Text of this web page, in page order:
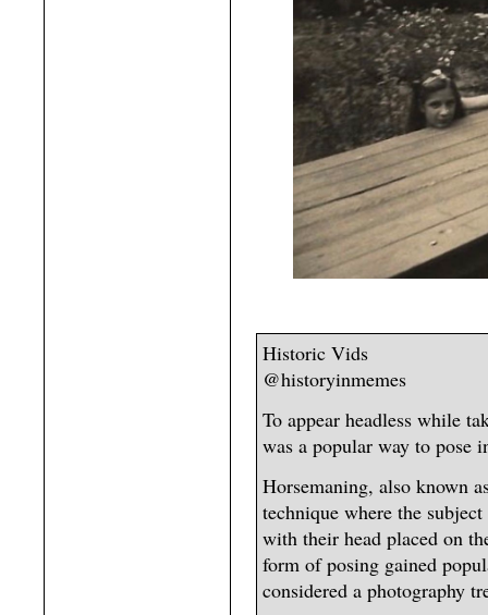
Historic Vids
@historyinmemes
To appear headless while
was a popular way to pose
Horsemaning, also known
technique where the
with their head placed on
form of posing gained
considered a photography